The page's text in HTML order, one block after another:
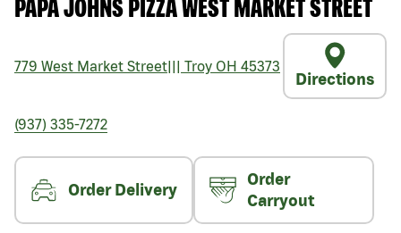
PAPA JOHNS PIZZA WEST MARKET STREET
779 West Market Street Troy OH 45373
Directions
(937) 335-7272
Order Delivery
Order
Carryout